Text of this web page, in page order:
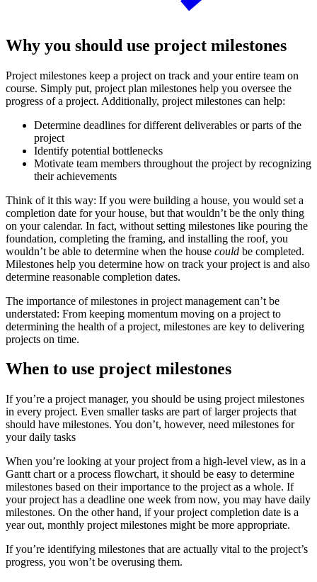
Why you should use project milestones
Project milestones keep a project on track and your entire team on
course. Simply put, project plan milestones help you oversee the
progress of a project. Additionally, project milestones can help:
Determine deadlines for different deliverables or parts of the
project
Identify potential bottlenecks
Motivate team members throughout the project by recognizing
their achievements
Think of it this way: If you were building a house, you would set a
completion date for your house, but that wouldn’t be the only thing
on your calendar. In fact, without setting milestones like pouring the
foundation, completing the framing, and installing the roof, you
wouldn’t be able to determine when the house could be completed.
Milestones help you determine how on track your project is and also
determine reasonable completion dates.
The importance of milestones in project management can’t be
understated: From keeping momentum moving on a project to
determining the health of a project, milestones are key to delivering
projects on time.
When to use project milestones
If you’re a project manager, you should be using project milestones
in every project. Even smaller tasks are part of larger projects that
should have milestones. You don’t, however, need milestones for
your daily tasks
When you’re looking at your project from a high-level view, as in a
Gantt chart or a process flowchart, it should be easy to determine
milestones based on their importance to the project as a whole. If
your project has a deadline one week from now, you may have daily
milestones. On the other hand, if your project completion date is a
year out, monthly project milestones might be more appropriate.
If you’re identifying milestones that are actually vital to the project’s
progress, you won’t be overusing them.